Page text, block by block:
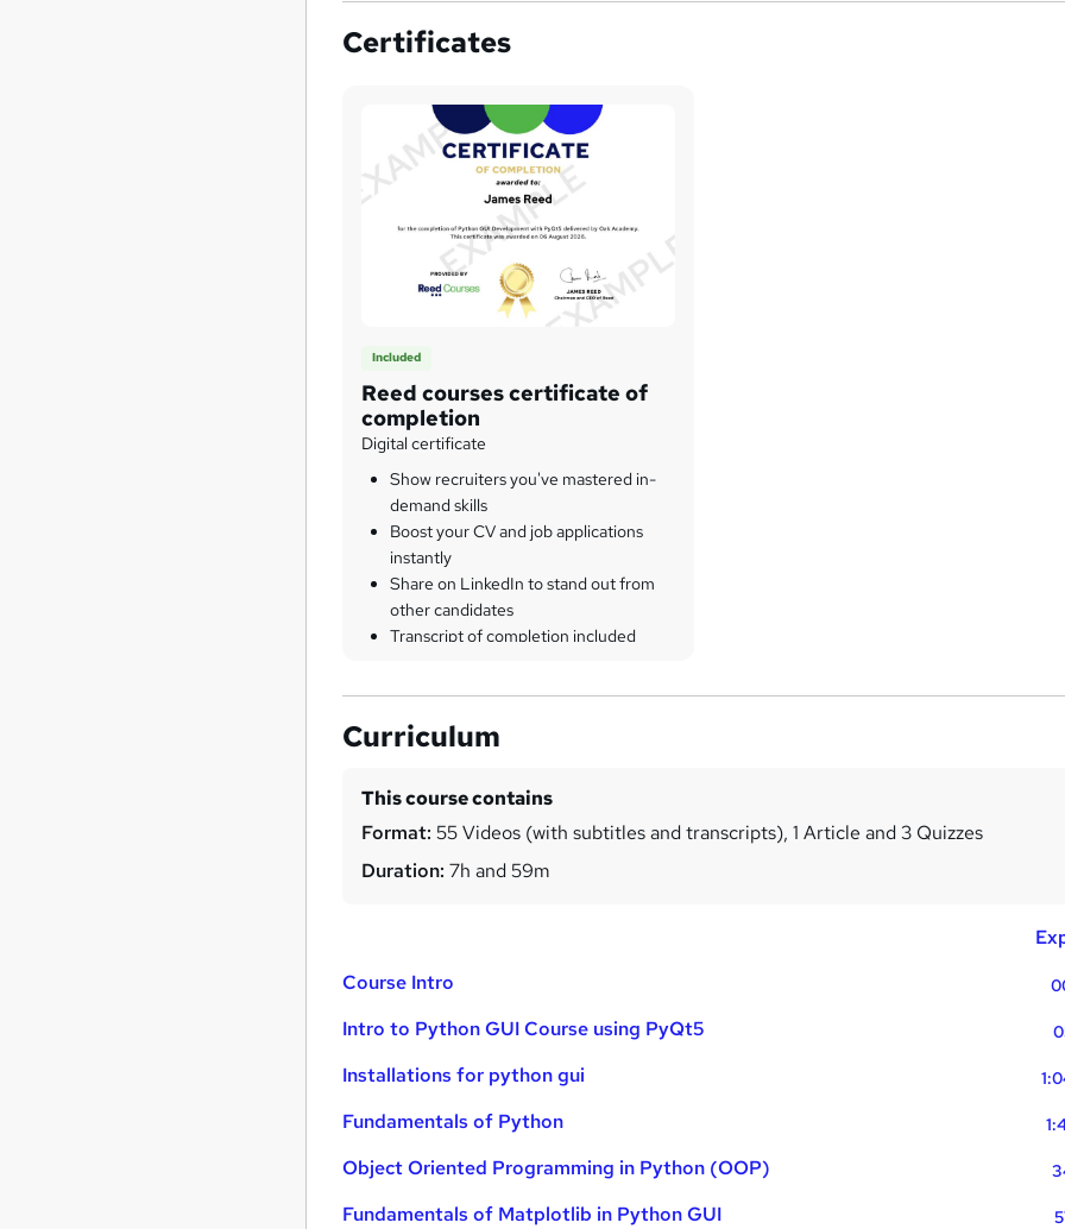
Certificates
Included
Reed courses certificate of
completion
Digital certificate
Show recruiters you've mastered in-
demand skills
Boost your CV and job applications
instantly
Share on LinkedIn to stand out from
other candidates
Transcript of completion included
Curriculum
This course contains
Format: 55 Videos (with subtitles and transcripts), 1 Article and 3 Quizzes
Duration: 7h and 59m
Course Intro
Intro to Python GUI Course using PyQt5
Installations for python gui
Fundamentals of Python
Object Oriented Programming in Python (OOP)
Fundamentals of Matplotlib in Python GUI